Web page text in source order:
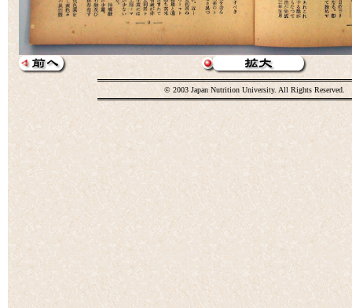
© 2003 Japan Nutrition University. All Rights Reserved.